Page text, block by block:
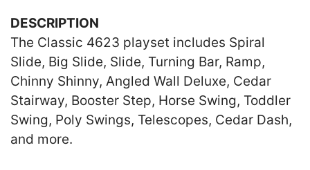
DESCRIPTION
The Classic 4623 playset includes Spiral
Slide, Big Slide, Slide, Turning Bar, Ramp,
Chinny Shinny, Angled Wall Deluxe, Cedar
Stairway, Booster Step, Horse Swing, Toddler
Swing, Poly Swings, Telescopes, Cedar Dash,
and more.